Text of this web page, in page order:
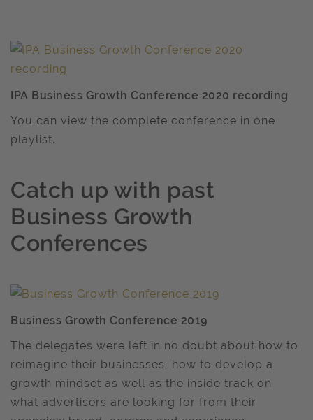
IPA Business Growth Conference 2020 recording
You can view the complete conference in one
playlist.
Catch up with past
Business Growth
Conferences
Business Growth Conference 2019
The delegates were left in no doubt about how to
reimagine their businesses, how to develop a
growth mindset as well as the inside track on
what advertisers are looking for from their